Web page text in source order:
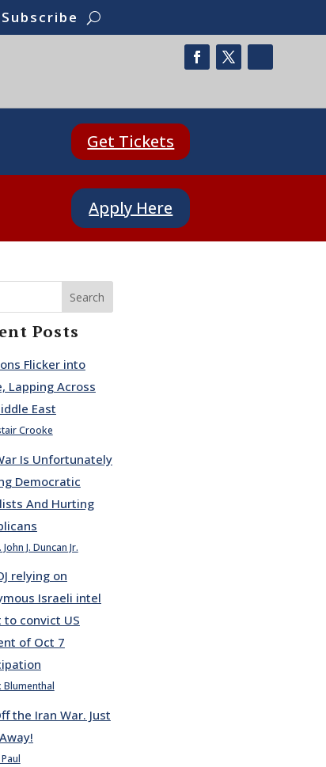
Subscribe
Get Tickets
Apply Here
Search
Posts
Flicker into
Lapping Across
East
Crooke
Is Unfortunately
Democratic
And Hurting
J. Duncan Jr.
relying on
Israeli intel
to convict US
of Oct 7
Blumenthal
the Iran War. Just